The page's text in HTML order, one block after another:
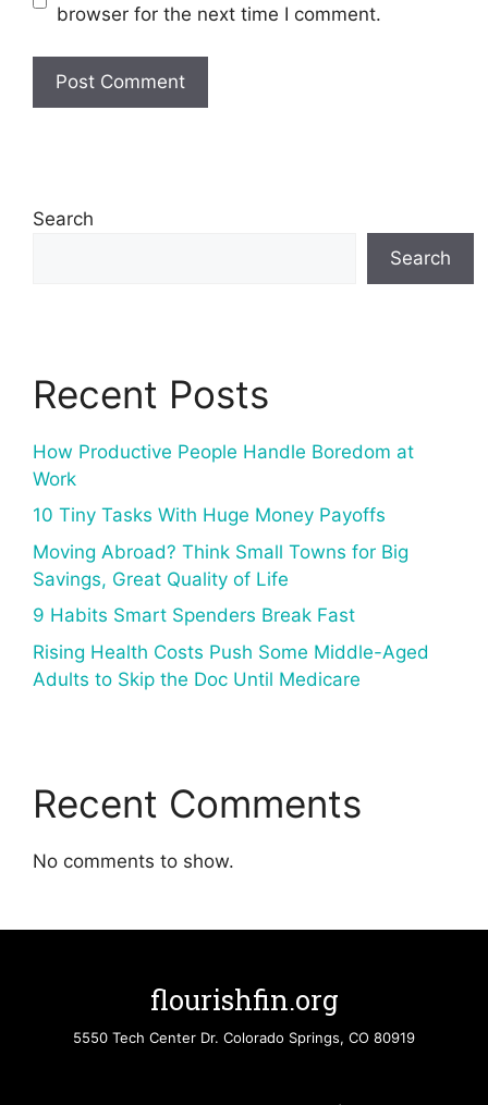
browser for the next time I comment.
Search
Search
Recent Posts
How Productive People Handle Boredom at
Work
10 Tiny Tasks With Huge Money Payoffs
Moving Abroad? Think Small Towns for Big
Savings, Great Quality of Life
9 Habits Smart Spenders Break Fast
Rising Health Costs Push Some Middle-Aged
Adults to Skip the Doc Until Medicare
Recent Comments
No comments to show.
flourishfin.org
5550 Tech Center Dr. Colorado Springs, CO 80919